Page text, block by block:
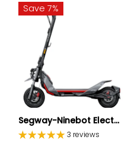
Save 7%
Segway-Ninebot Elect...
3 reviews